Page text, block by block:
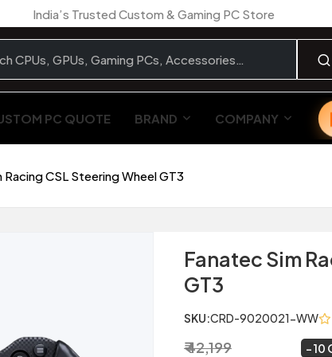
India’s Trusted Custom & Gaming PC Store
PC QUOTE BRAND COMPANY
Racing CSL Steering Wheel GT3
Fanatec Sim
GT3
SKU:CRD-9020021-WW
₹ 42,199 10